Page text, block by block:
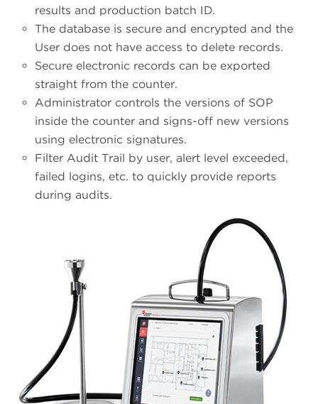
results and production batch ID.
The database is secure and encrypted and the
User does not have access to delete records.
Secure electronic records can be exported
straight from the counter.
Administrator controls the versions of SOP
inside the counter and signs-off new versions
using electronic signatures.
Filter Audit Trail by user, alert level exceeded,
failed logins, etc. to quickly provide reports
during audits.